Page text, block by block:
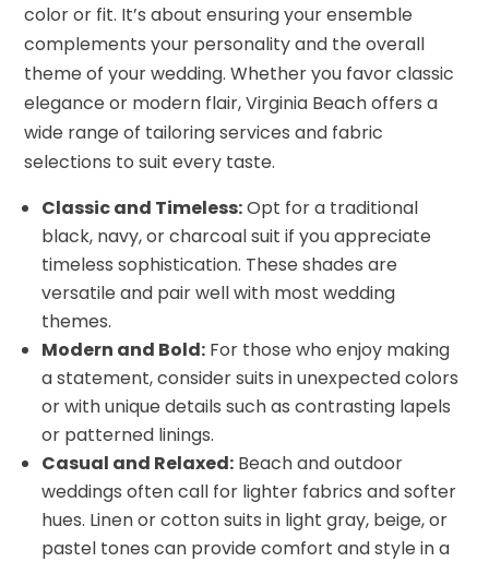
color or fit. It’s about ensuring your ensemble
complements your personality and the overall
theme of your wedding. Whether you favor classic
elegance or modern flair, Virginia Beach offers a
wide range of tailoring services and fabric
selections to suit every taste.
Classic and Timeless:Opt for a traditional
black, navy, or charcoal suit if you appreciate
timeless sophistication. These shades are
versatile and pair well with most wedding
themes.
Modern and Bold: For those who enjoy making
a statement, consider suits in unexpected colors
or with unique details such as contrasting lapels
or patterned linings.
Casual and Relaxed: Beach and outdoor
weddings often call for lighter fabrics and softer
hues. Linen or cotton suits in light gray, beige, or
pastel tones can provide comfort and style in a